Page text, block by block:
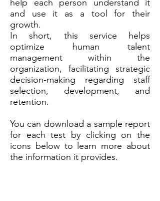
help each person understand it
and use it as a tool for their
growth.
In short, this service helps
optimize human talent
management within the
organization, facilitating strategic
decision-making regarding staff
selection, development, and
retention.
You can download a sample report
for each test by clicking on the
icons below to learn more about
the information it provides.